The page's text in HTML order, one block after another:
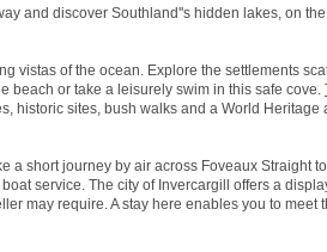
and discover Southland''s hidden lakes, on
vistas of the ocean. Explore the settlements
beach or take a leisurely swim in this safe cove.
historic sites, bush walks and a World Heritage
a short journey by air across Foveaux Straight to
service. The city of Invercargill offers a
may require. A stay here enables you to meet